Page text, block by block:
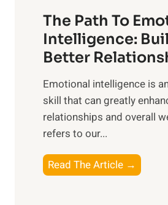
i
s
e
M
d
a
y
a
n
g
b
e
e
n
The Path To
Intelligence:
Better
Emotional intelligence is
skill that can greatly
relationships and overall
refers to our...
Read The Article →
h